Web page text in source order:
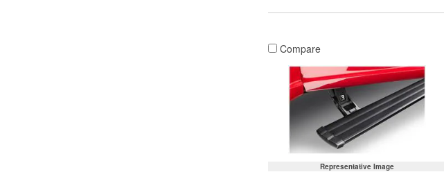
Compare
Representative Image